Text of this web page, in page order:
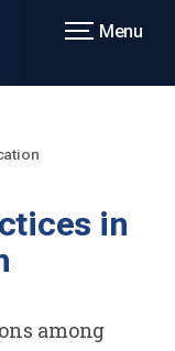
Menu
in
among